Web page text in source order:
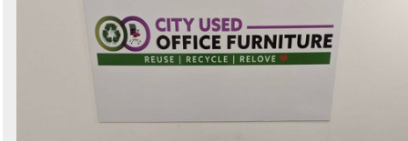
Search
Sign in to follow category